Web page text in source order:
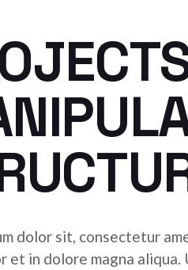
dolor sit, consectetur
et in dolore magna